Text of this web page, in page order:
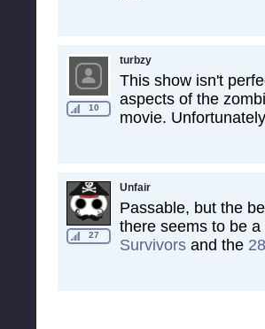
10
turbzy
This show isn't
aspects of the
movie.
27
Unfair
Passable, but the
there seems to be
Survivors and the